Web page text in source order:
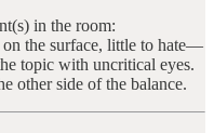
in the room:
the surface, little to hate—
topic with uncritical eyes.
other side of the balance.